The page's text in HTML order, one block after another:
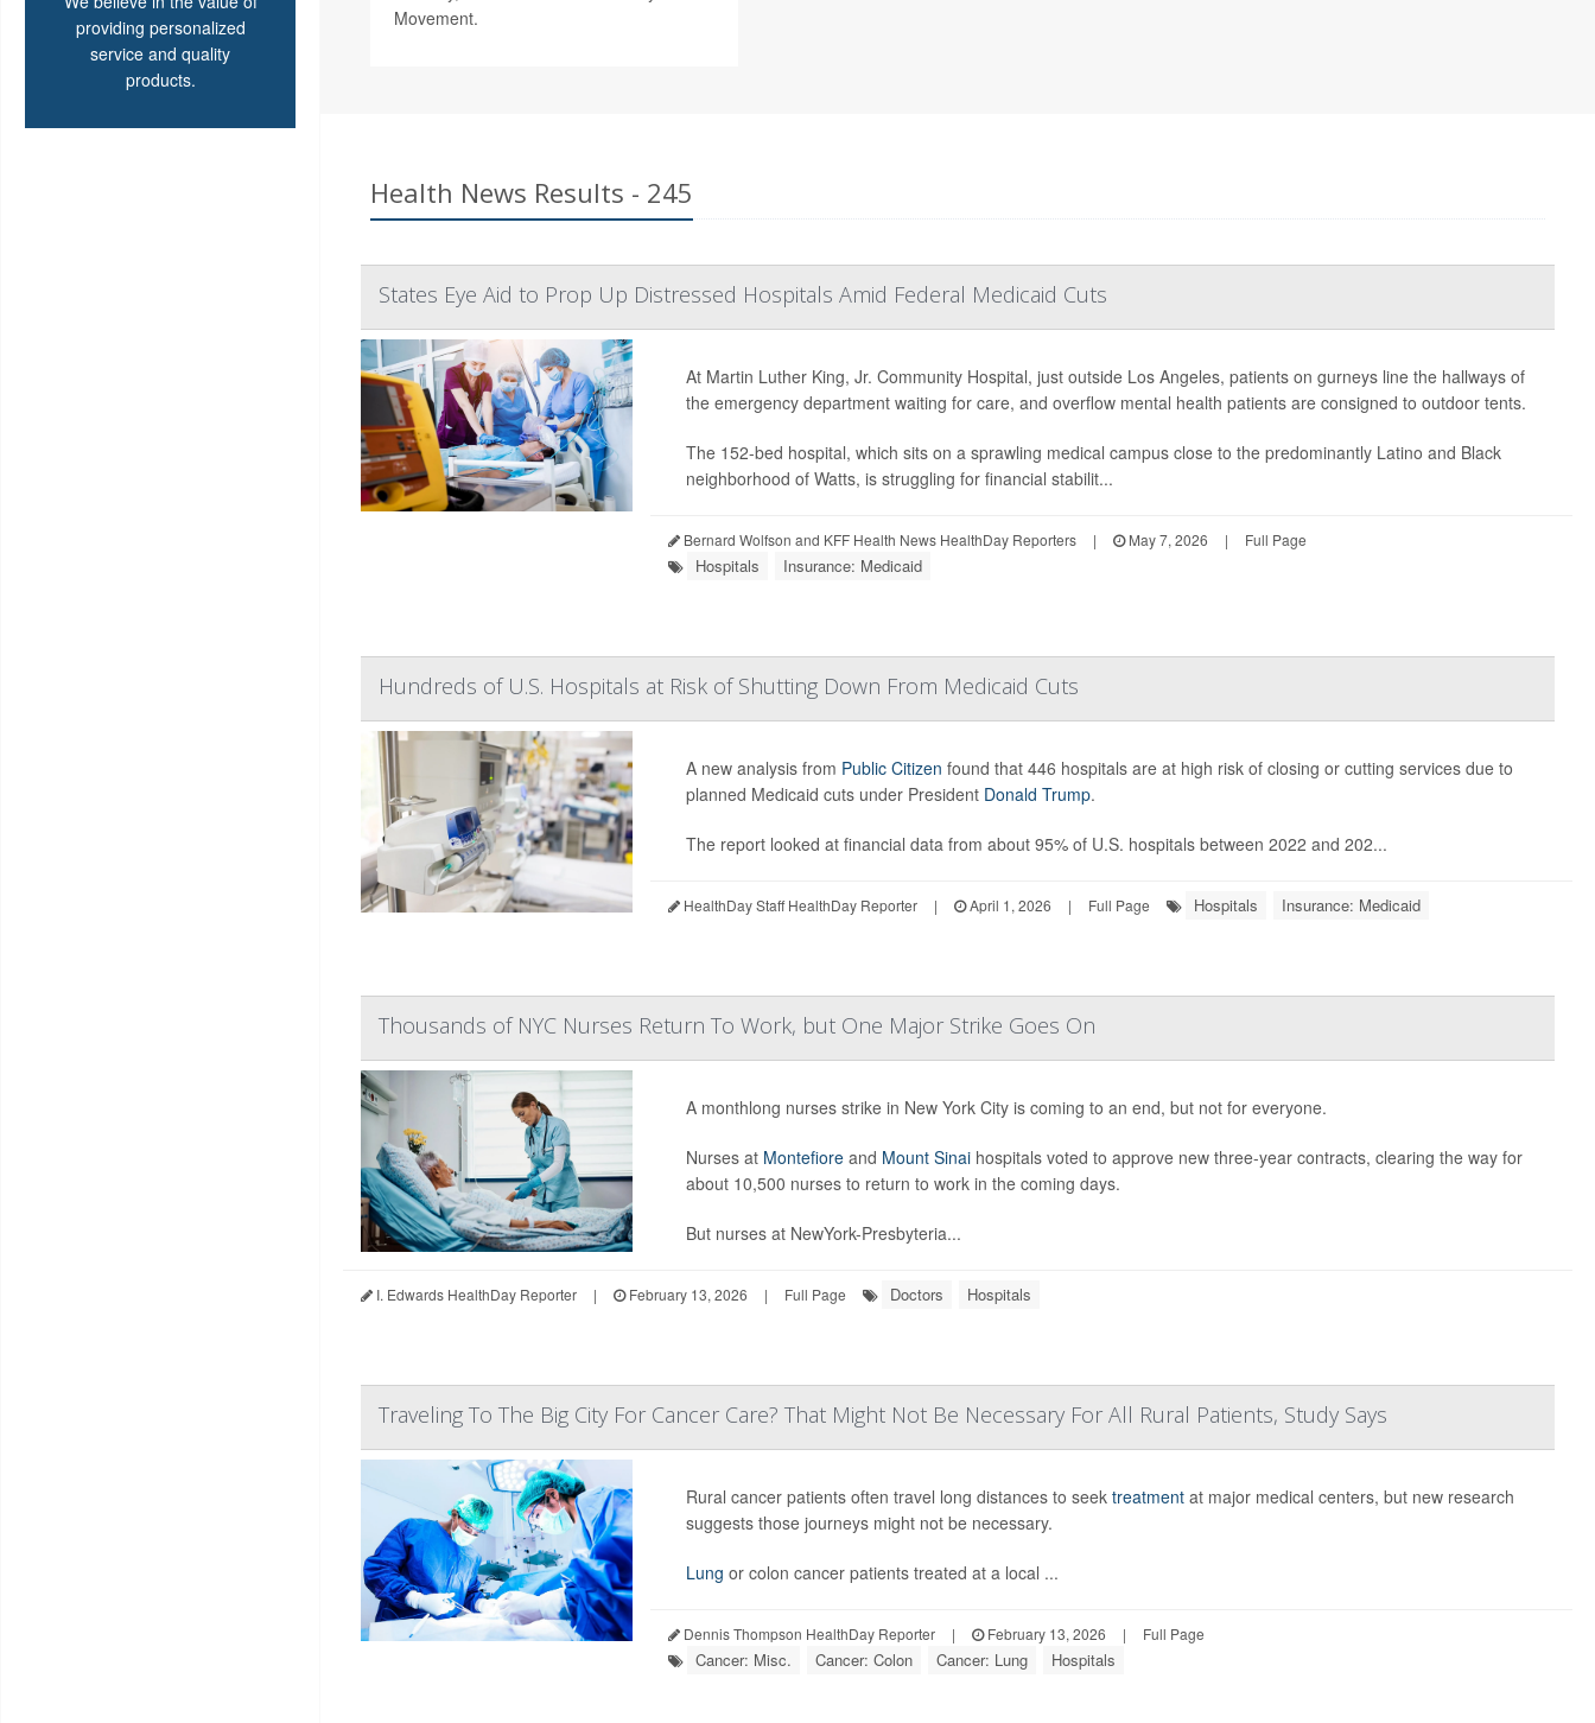
providing personalized
service and quality
products.
Movement.
Health News Results - 245
States Eye Aid to Prop Up Distressed Hospitals Amid Federal Medicaid Cuts
At Martin Luther King, Jr. Community Hospital, just outside Los Angeles, patients on gurneys line the hallways of
the emergency department waiting for care, and overflow mental health patients are consigned to outdoor tents.
The 152-bed hospital, which sits on a sprawling medical campus close to the predominantly Latino and Black
neighborhood of Watts, is struggling for financial stabilit...
Bernard Wolfson and KFF Health News HealthDay Reporters | May 7, 2026 | Full Page
Hospitals Insurance: Medicaid
Hundreds of U.S. Hospitals at Risk of Shutting Down From Medicaid Cuts
A new analysis from Public Citizen found that 446 hospitals are at high risk of closing or cutting services due to
planned Medicaid cuts under President Donald Trump.
The report looked at financial data from about 95% of U.S. hospitals between 2022 and 202...
HealthDay Staff HealthDay Reporter | April 1, 2026 | Full Page Hospitals Insurance: Medicaid
Thousands of NYC Nurses Return To Work, but One Major Strike Goes On
A monthlong nurses strike in New York City is coming to an end, but not for everyone.
Nurses at Montefioreand Mount Sinaihospitals voted to approve new three-year contracts, clearing the way for
about 10,500 nurses to return to work in the coming days.
But nurses at NewYork-Presbyteria...
I. Edwards HealthDay Reporter | February 13, 2026 | Full Page Doctors Hospitals
Traveling To The Big City For Cancer Care? That Might Not Be Necessary For All Rural Patients, Study Says
Rural cancer patients often travel long distances to seek treatmentat major medical centers, but new research
suggests those journeys might not be necessary.
Lung or colon cancer patients treated at a local ...
Dennis Thompson HealthDay Reporter | February 13, 2026 | Full Page
Cancer: Misc. Cancer: Colon Cancer: Lung Hospitals